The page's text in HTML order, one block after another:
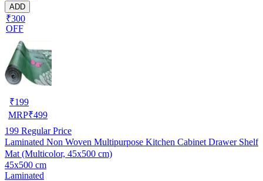
ADD
₹300
OFF
₹199
MRP₹499
199 Regular Price
Laminated Non Woven Multipurpose Kitchen Cabinet Drawer Shelf
Mat (Multicolor, 45x500 cm)
45x500 cm
Laminated